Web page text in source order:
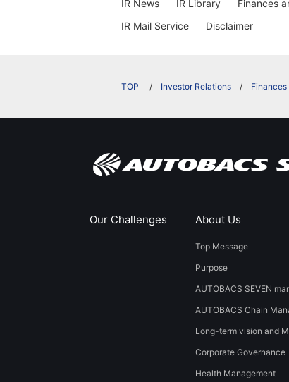
IR News
IR Library Finances
IR Mail Service
Disclaimer
Investor Relations
Our Challenges About Us
Top Message
Purpose
AUTOBACS SEVEN
AUTOBACS Chain
Long-term vision and
Corporate Governance
Health Management